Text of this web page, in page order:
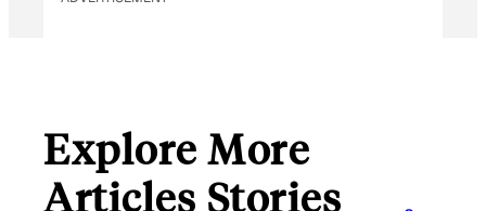
Explore More
Articles Stories